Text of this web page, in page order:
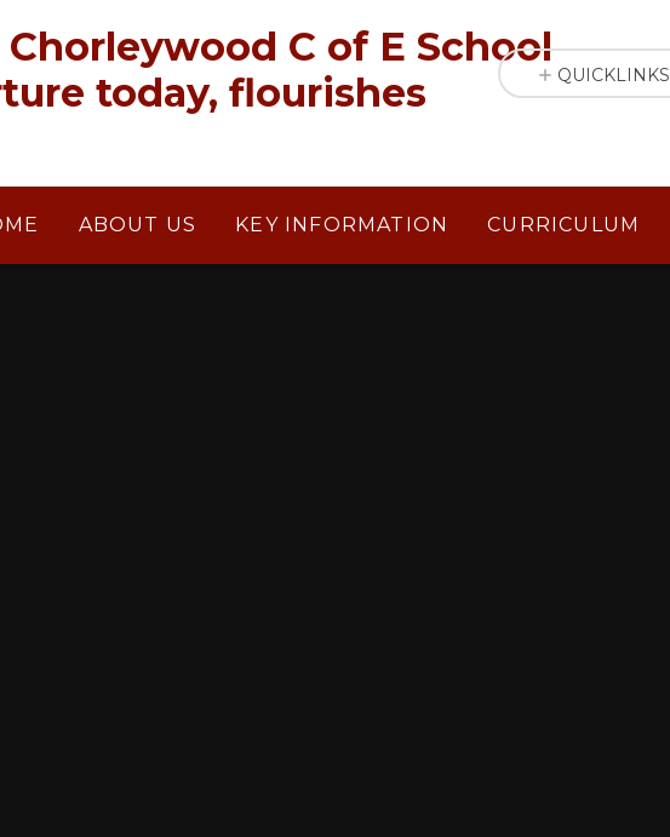
C of E School
today, flourishes
ABOUT US KEY INFORMATION CURRICULUM
QUICKLINKS